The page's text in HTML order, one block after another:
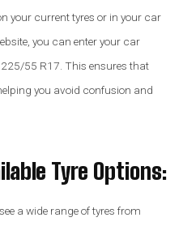
your current tyres or in your car
you can enter your car
55 R17. This ensures that
you avoid confusion and
Tyre Options:
a wide range of tyres from